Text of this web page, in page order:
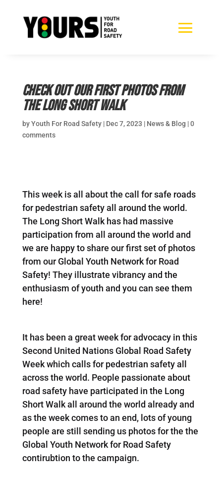
Check out our first photos from
the Long Short Walk
byYouth For Road Safety| Dec 7, 2023 | News & Blog |0
comments
This week is all about the call for safe roads
for pedestrian safety all around the world.
The Long Short Walk has had massive
participation from all around the world and
we are happy to share our first set of photos
from our Global Youth Network for Road
Safety! They illustrate vibrancy and the
enthusiasm of youth and you can see them
here!
It has been a great week for advocacy in this
Second United Nations Global Road Safety
Week which calls for pedestrian safety all
across the world. People passionate about
road safety have participated in the Long
Short Walk all around the world already and
as the week comes to an end, lots of young
people are still sending us photos for the the
Global Youth Network for Road Safety
contirubtion to the campaign.